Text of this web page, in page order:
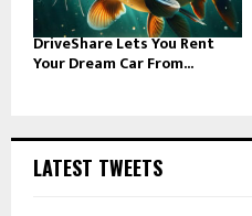
DriveShare Lets You Rent
Your Dream Car From...
LATEST TWEETS